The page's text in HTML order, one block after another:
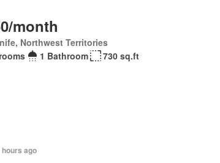
month
Northwest Territories
1 Bathroom 730 sq.ft
ago